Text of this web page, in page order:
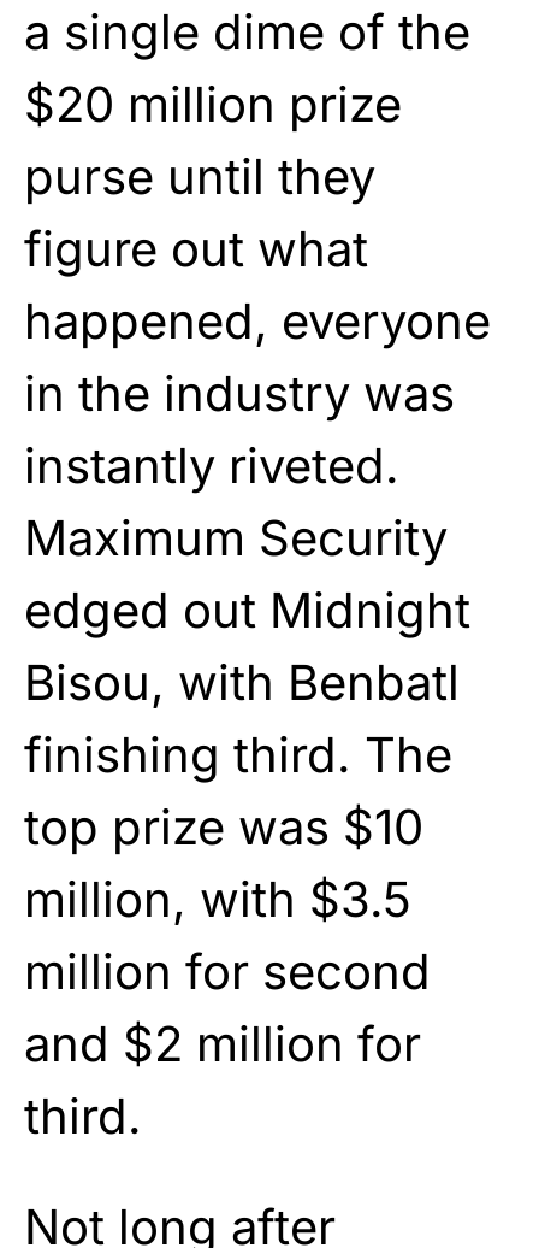
a single dime of the
$20 million prize
purse until they
figure out what
happened, everyone
in the industry was
instantly riveted.
Maximum Security
edged out Midnight
Bisou, with Benbatl
finishing third. The
top prize was $10
million, with $3.5
million for second
and $2 million for
third.
Not long after